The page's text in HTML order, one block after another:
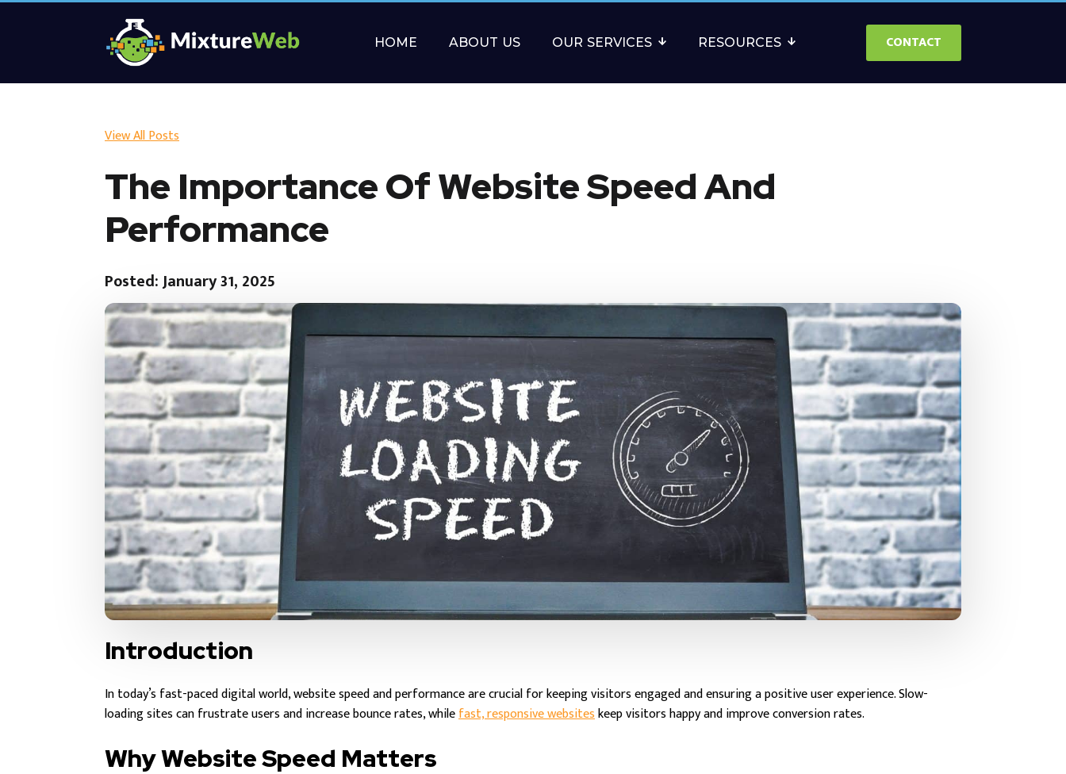
HOME ABOUT US OUR SERVICES RESOURCES CONTACT
View All Posts
The Importance Of Website Speed And
Performance
Posted: January 31, 2025
Introduction
In today’s fast-paced digital world, website speed and performance are crucial for keeping visitors engaged and ensuring a positive user experience. Slow-
loading sites can frustrate users and increase bounce rates, whilefast, responsive websiteskeep visitors happy and improve conversion rates.
Why Website Speed Matters